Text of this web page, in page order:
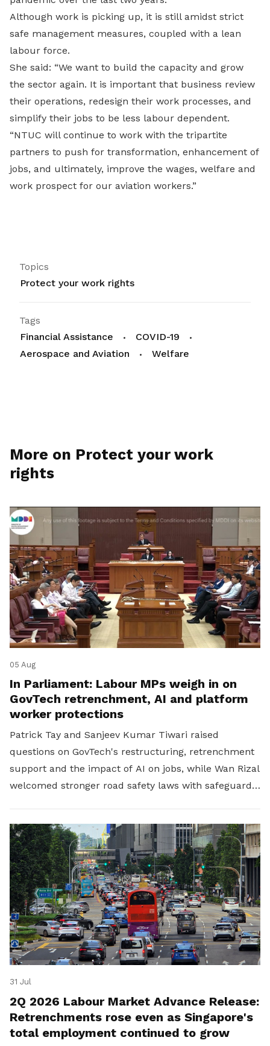
Although work is picking up, it is still amidst strict
safe management measures, coupled with a lean
labour force.
She said: “We want to build the capacity and grow
the sector again. It is important that business review
their operations, redesign their work processes, and
simplify their jobs to be less labour dependent.
“NTUC will continue to work with the tripartite
partners to push for transformation, enhancement of
jobs, and ultimately, improve the wages, welfare and
work prospect for our aviation workers.”
Topics
Protect your work rights
Tags
Financial Assistance
COVID-19
Aerospace and Aviation
Welfare
More on Protect your work
rights
05 Aug
In Parliament: Labour MPs weigh in on
GovTech retrenchment, AI and platform
worker protections
Patrick Tay and Sanjeev Kumar Tiwari raised
questions on GovTech's restructuring, retrenchment
support and the impact of AI on jobs, while Wan Rizal
welcomed stronger road safety laws with safeguards
31 Jul
2Q 2026 Labour Market Advance Release:
Retrenchments rose even as Singapore's
total employment continued to grow